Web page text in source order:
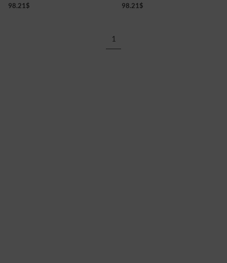
98.21 $
98.21 $
1